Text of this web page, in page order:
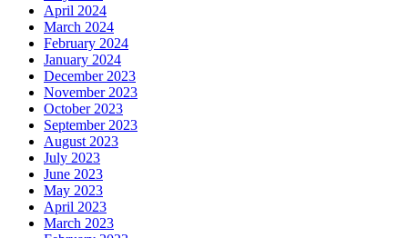
April 2024
March 2024
February 2024
January 2024
December 2023
November 2023
October 2023
September 2023
August 2023
July 2023
June 2023
May 2023
April 2023
March 2023